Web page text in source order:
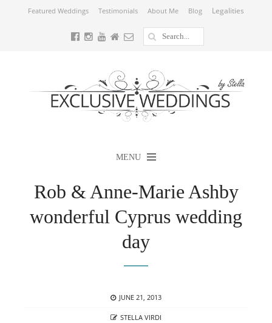
Featured Weddings Testimonials About Me Blog Legalities
MENU
Rob & Anne-Marie Ashby
wonderful Cyprus wedding
day
POSTED
JUNE 21, 2013
AUTHOR
STELLA VIRDI